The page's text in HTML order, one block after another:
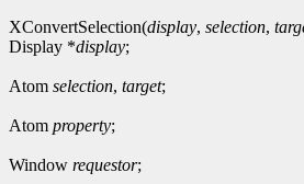
XConvertSelection(display, selection,
Display *display;
Atom selection, target;
Atom property;
Window requestor;